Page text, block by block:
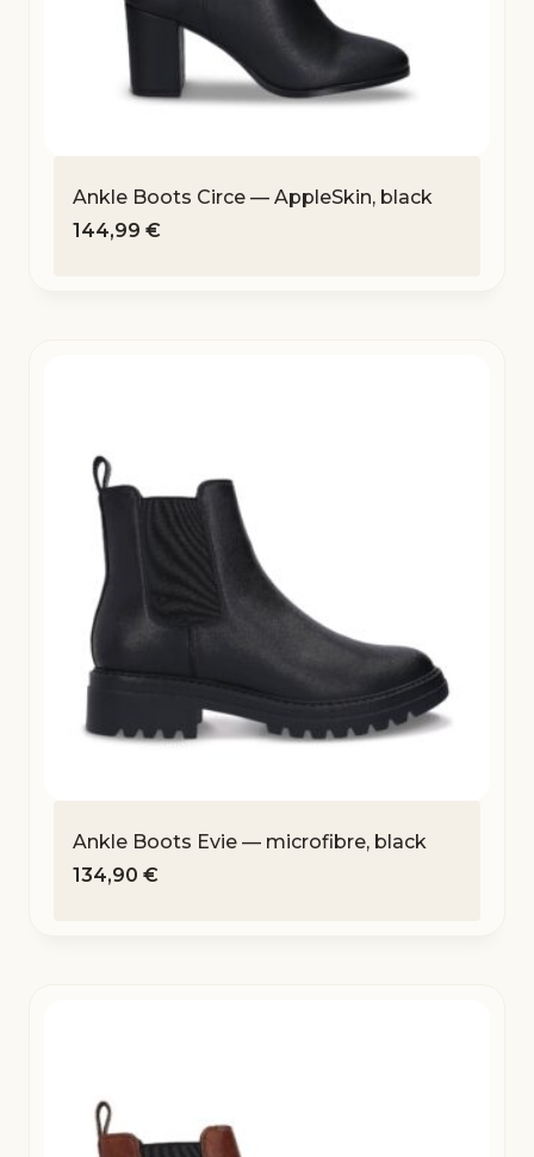
Ankle Boots Circe — AppleSkin, black
144,99 €
Ankle Boots Evie — microfibre, black
134,90 €